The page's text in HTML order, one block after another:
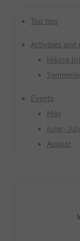
Top tips
Activities and
Hiking
Events
May
June -
August